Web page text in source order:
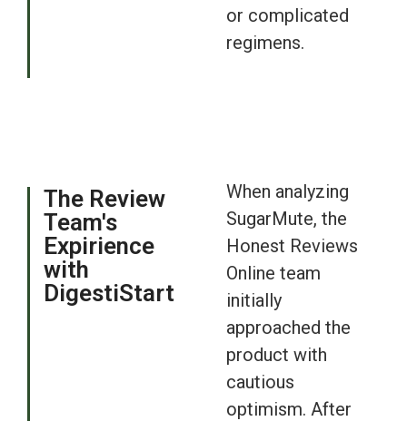
or complicated
regimens.
The Review
Team's
Expirience
with
DigestiStart
When analyzing
SugarMute, the
Honest Reviews
Online team
initially
approached the
product with
cautious
optimism. After